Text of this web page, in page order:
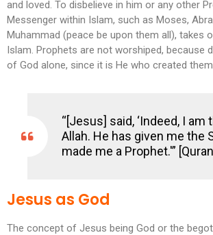
and loved. To disbelieve in him or any other
Messenger within Islam, such as Moses,
Muhammad (peace be upon them all), takes
Islam. Prophets are not worshiped, because
of God alone, since it is He who created
“[Jesus] said, ‘Indeed, I am
Allah. He has given me the
made me a Prophet.'”
Jesus as God
The concept of Jesus being God or the